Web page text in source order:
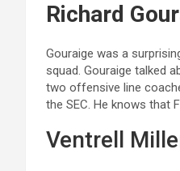
Richard
Gouraige was a
squad. Gouraige talked
two offensive line
the SEC. He knows that
Ventrell